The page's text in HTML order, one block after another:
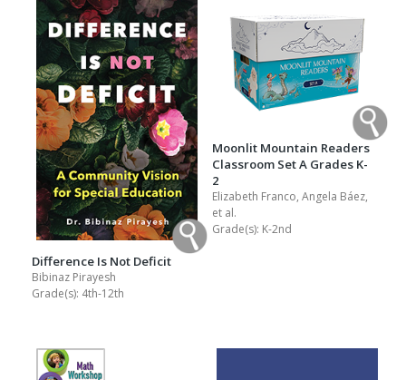
Difference Is Not Deficit
Bibinaz Pirayesh
Grade(s): 4th-12th
Moonlit Mountain Readers
Classroom Set A Grades K-
2
Elizabeth Franco, Angela Báez,
et al.
Grade(s): K-2nd